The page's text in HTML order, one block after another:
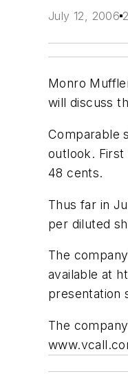
July 12, 2006
Monro
will discuss
Comparable
outlook.
48 cents.
Thus far in
per diluted
The
available at
presentation
The